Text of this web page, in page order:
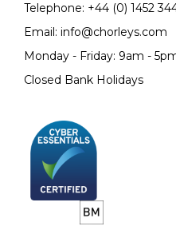
Telephone: +44 (0) 1452
Email: info@chorleys.com
Monday - Friday: 9am -
Closed Bank Holidays